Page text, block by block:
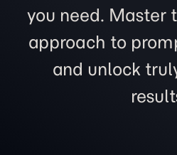
you need. Master
approach to
and unlock